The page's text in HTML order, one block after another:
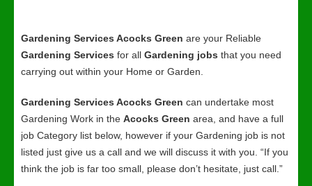
Gardening Services Acocks Green are your Reliable
Gardening Services for all Gardening jobs that you need
carrying out within your Home or Garden.
Gardening Services Acocks Green can undertake most
Gardening Work in the Acocks Green area, and have a full
job Category list below, however if your Gardening job is not
listed just give us a call and we will discuss it with you. “If you
think the job is far too small, please don’t hesitate, just call.”